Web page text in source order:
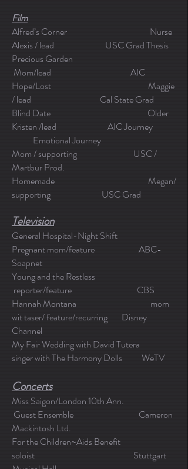
Film
Alfred’s Corner Nurse
Alexis / lead USC Grad Thesis
Precious Garden
Mom/lead AIC
Hope/Lost Maggie
/ lead Cal State Grad
Blind Date Older
Kristen /lead AIC Journey
Emotional Journey
Mom / supporting USC /
Martbur Prod.
Homemade Megan/
supporting USC Grad
Television
General Hospital-Night Shift
Pregnant mom/feature ABC-
Soapnet
Young and the Restless
reporter/feature CBS
Hannah Montana mom
wit taser/ feature/recurring Disney
Channel
My Fair Wedding with David Tutera
singer with The Harmony Dolls WeTV
Concerts
Miss Saigon/London 10th Ann.
Guest Ensemble Cameron
Mackintosh Ltd.
For the Children~Aids Benefit
soloist Stuttgart